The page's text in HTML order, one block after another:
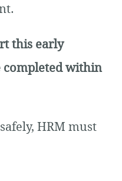
this early
within
HRM must